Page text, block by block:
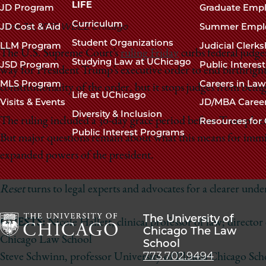
June 30, 2025 WBEZ Chicago
The U.S. Supreme Court’sruling Fridaycurbs federal
way for President Trump’s executive order to end
constitutionality of the order, but it stops judges from
The ruling included a 30-day grace period before
But major questions remain about what this means for
expanded powers of the president.
Resetturns to legal experts and advocates for a clearer
GUESTS:Nicole Hallett, clinical professor of law;
Chicago Law School
Steve Schwinn, professor University of Illinois Chicago
navigation
footer
JD Program
JD Cost & Aid
LLM Program
JSD Program
MLS Program
Visits & Events
LIFE
Curriculum
Student Organizations
Studying Law at UChicago
Life at UChicago
Diversity & Inclusion
Public Interest Programs
Graduate
Summer
Judicial
Public
Careers in
JD/MBA
Resources for
The
University
The University of
Chicago The Law
School
773.702.9494